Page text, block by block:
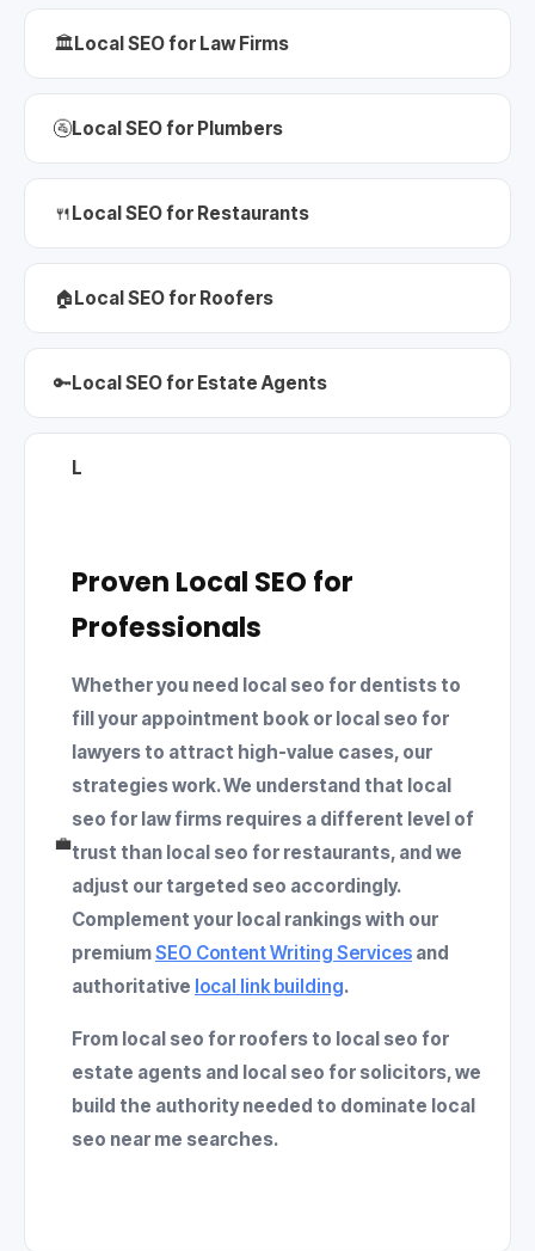
🏛️Local SEO for Law Firms
🚰Local SEO for Plumbers
🍴Local SEO for Restaurants
🏠Local SEO for Roofers
🔑Local SEO for Estate Agents
💼
L
Proven Local SEO for
Professionals
Whether you need local seo for dentists to
fill your appointment book or local seo for
lawyers to attract high-value cases, our
strategies work. We understand that local
seo for law firms requires a different level of
trust than local seo for restaurants, and we
adjust our targeted seo accordingly.
Complement your local rankings with our
premiumSEO Content Writing Services and
authoritative local link building.
From local seo for roofers to local seo for
estate agents and local seo for solicitors, we
build the authority needed to dominate local
seo near me searches.